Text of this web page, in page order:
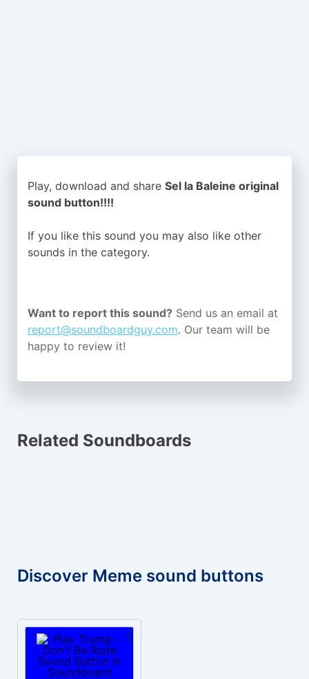
Play, download and share Sel la Baleine original
sound button!!!!
If you like this sound you may also like other
sounds in the category.
Want to report this sound? Send us an email at
report@soundboardguy.com. Our team will be
happy to review it!
Related Soundboards
Discover Meme sound buttons